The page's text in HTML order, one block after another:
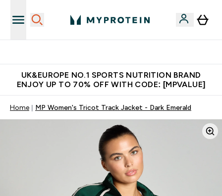
UK&EUROPE NO.1 SPORTS NUTRITION BRAND
ENJOY UP TO 70% OFF WITH CODE: [MPVALUE]
Home MP Women's Tricot Track Jacket - Dark Emerald